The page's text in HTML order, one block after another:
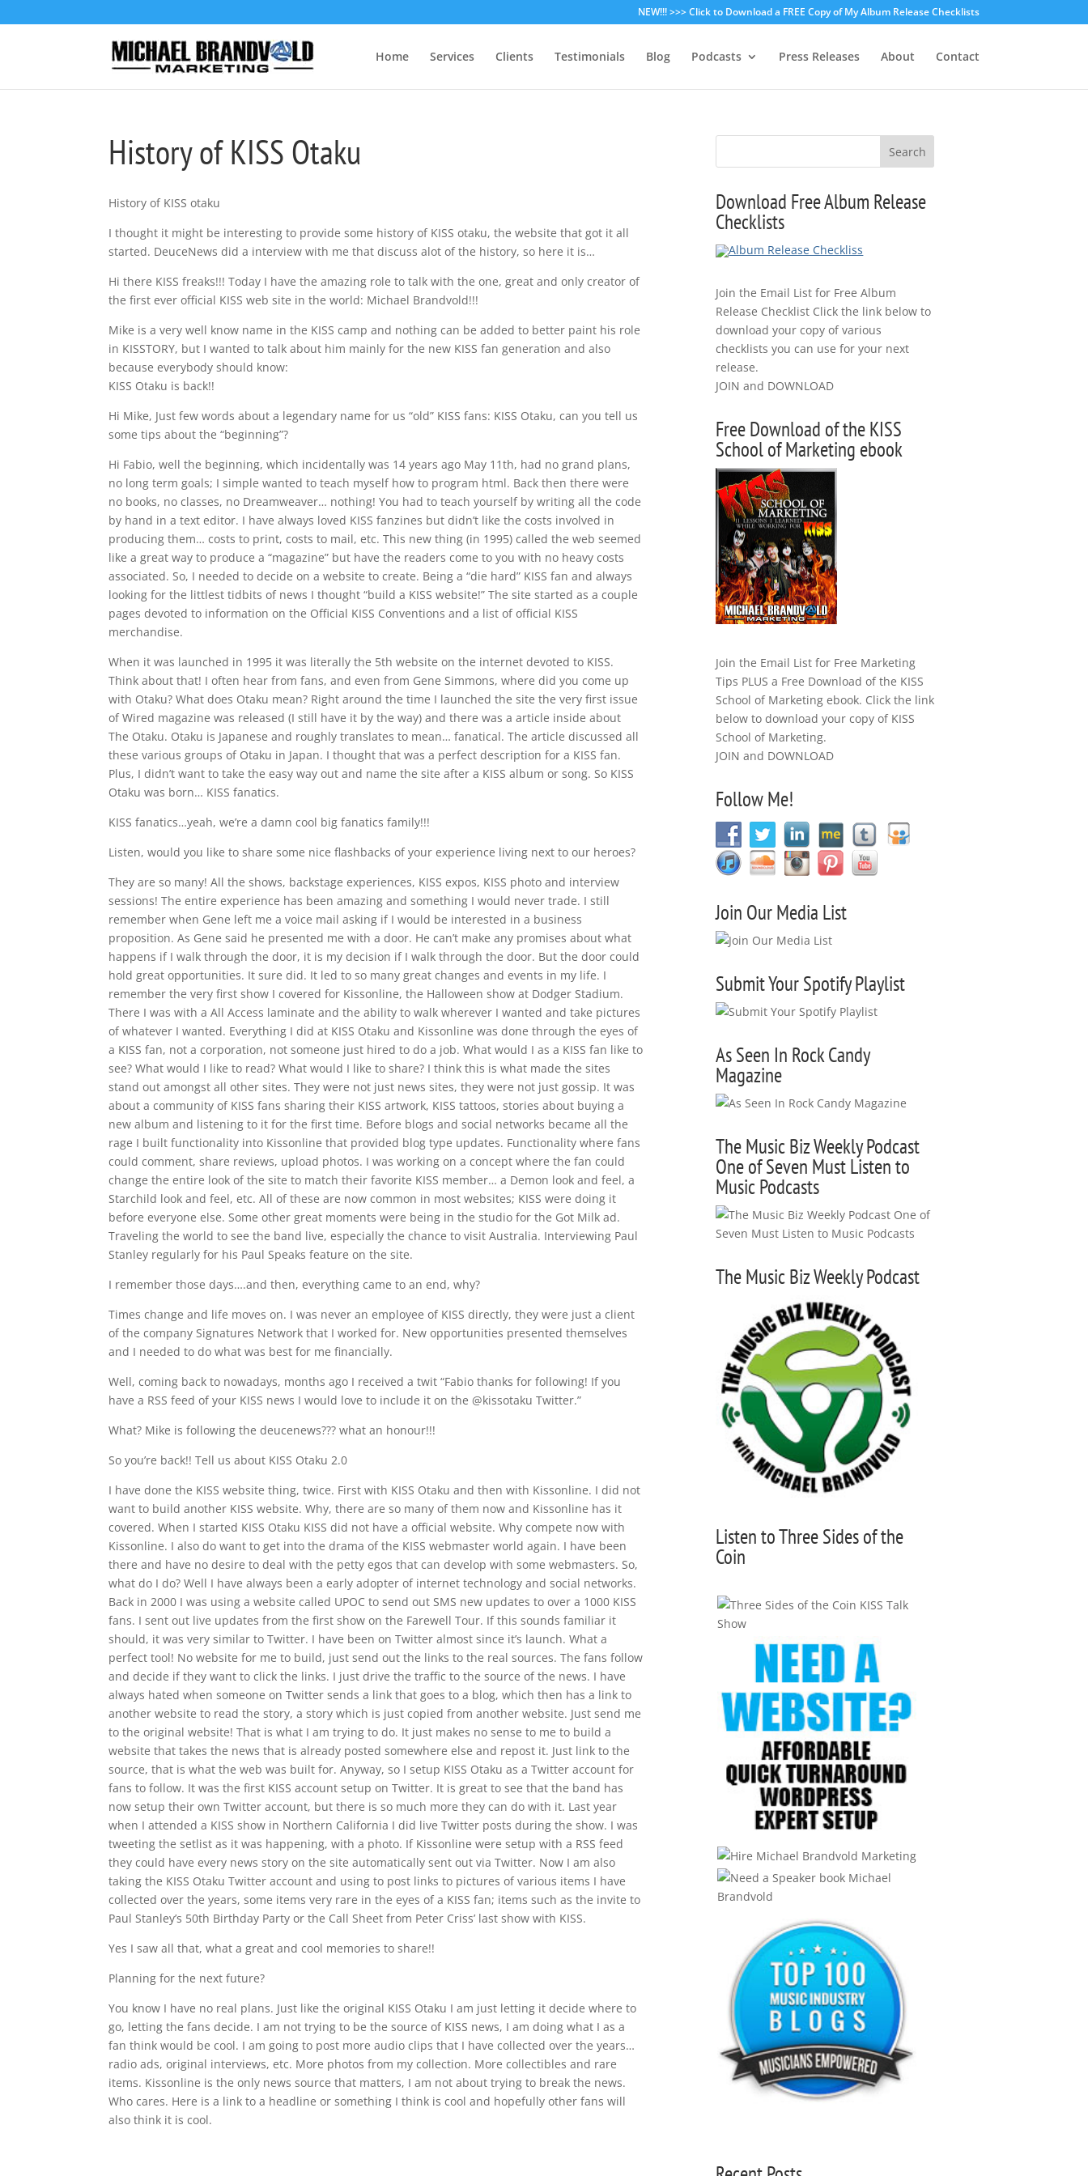
NEW!!! >>> Click to Download a FREE Copy of My Album Release Checklists
Home Services Clients Testimonials Blog Podcasts Press Releases About Contact
History of KISS Otaku
History of KISS otaku
I thought it might be interesting to provide some history of KISS otaku, the website that got it all
started. DeuceNews did a interview with me that discuss alot of the history, so here it is…
Hi there KISS freaks!!! Today I have the amazing role to talk with the one, great and only creator of
the first ever official KISS web site in the world: Michael Brandvold!!!
Mike is a very well know name in the KISS camp and nothing can be added to better paint his role
in KISSTORY, but I wanted to talk about him mainly for the new KISS fan generation and also
because everybody should know:
KISS Otaku is back!!
Hi Mike, Just few words about a legendary name for us “old” KISS fans: KISS Otaku, can you tell us
some tips about the “beginning”?
Hi Fabio, well the beginning, which incidentally was 14 years ago May 11th, had no grand plans,
no long term goals; I simple wanted to teach myself how to program html. Back then there were
no books, no classes, no Dreamweaver… nothing! You had to teach yourself by writing all the code
by hand in a text editor. I have always loved KISS fanzines but didn’t like the costs involved in
producing them… costs to print, costs to mail, etc. This new thing (in 1995) called the web seemed
like a great way to produce a “magazine” but have the readers come to you with no heavy costs
associated. So, I needed to decide on a website to create. Being a “die hard” KISS fan and always
looking for the littlest tidbits of news I thought “build a KISS website!” The site started as a couple
pages devoted to information on the Official KISS Conventions and a list of official KISS
merchandise.
When it was launched in 1995 it was literally the 5th website on the internet devoted to KISS.
Think about that! I often hear from fans, and even from Gene Simmons, where did you come up
with Otaku? What does Otaku mean? Right around the time I launched the site the very first issue
of Wired magazine was released (I still have it by the way) and there was a article inside about
The Otaku. Otaku is Japanese and roughly translates to mean… fanatical. The article discussed all
these various groups of Otaku in Japan. I thought that was a perfect description for a KISS fan.
Plus, I didn’t want to take the easy way out and name the site after a KISS album or song. So KISS
Otaku was born… KISS fanatics.
KISS fanatics…yeah, we’re a damn cool big fanatics family!!!
Listen, would you like to share some nice flashbacks of your experience living next to our heroes?
They are so many! All the shows, backstage experiences, KISS expos, KISS photo and interview
sessions! The entire experience has been amazing and something I would never trade. I still
remember when Gene left me a voice mail asking if I would be interested in a business
proposition. As Gene said he presented me with a door. He can’t make any promises about what
happens if I walk through the door, it is my decision if I walk through the door. But the door could
hold great opportunities. It sure did. It led to so many great changes and events in my life. I
remember the very first show I covered for Kissonline, the Halloween show at Dodger Stadium.
There I was with a All Access laminate and the ability to walk wherever I wanted and take pictures
of whatever I wanted. Everything I did at KISS Otaku and Kissonline was done through the eyes of
a KISS fan, not a corporation, not someone just hired to do a job. What would I as a KISS fan like to
see? What would I like to read? What would I like to share? I think this is what made the sites
stand out amongst all other sites. They were not just news sites, they were not just gossip. It was
about a community of KISS fans sharing their KISS artwork, KISS tattoos, stories about buying a
new album and listening to it for the first time. Before blogs and social networks became all the
rage I built functionality into Kissonline that provided blog type updates. Functionality where fans
could comment, share reviews, upload photos. I was working on a concept where the fan could
change the entire look of the site to match their favorite KISS member… a Demon look and feel, a
Starchild look and feel, etc. All of these are now common in most websites; KISS were doing it
before everyone else. Some other great moments were being in the studio for the Got Milk ad.
Traveling the world to see the band live, especially the chance to visit Australia. Interviewing Paul
Stanley regularly for his Paul Speaks feature on the site.
I remember those days….and then, everything came to an end, why?
Times change and life moves on. I was never an employee of KISS directly, they were just a client
of the company Signatures Network that I worked for. New opportunities presented themselves
and I needed to do what was best for me financially.
Well, coming back to nowadays, months ago I received a twit “Fabio thanks for following! If you
have a RSS feed of your KISS news I would love to include it on the @kissotaku Twitter.”
What? Mike is following the deucenews??? what an honour!!!
So you’re back!! Tell us about KISS Otaku 2.0
I have done the KISS website thing, twice. First with KISS Otaku and then with Kissonline. I did not
want to build another KISS website. Why, there are so many of them now and Kissonline has it
covered. When I started KISS Otaku KISS did not have a official website. Why compete now with
Kissonline. I also do want to get into the drama of the KISS webmaster world again. I have been
there and have no desire to deal with the petty egos that can develop with some webmasters. So,
what do I do? Well I have always been a early adopter of internet technology and social networks.
Back in 2000 I was using a website called UPOC to send out SMS new updates to over a 1000 KISS
fans. I sent out live updates from the first show on the Farewell Tour. If this sounds familiar it
should, it was very similar to Twitter. I have been on Twitter almost since it’s launch. What a
perfect tool! No website for me to build, just send out the links to the real sources. The fans follow
and decide if they want to click the links. I just drive the traffic to the source of the news. I have
always hated when someone on Twitter sends a link that goes to a blog, which then has a link to
another website to read the story, a story which is just copied from another website. Just send me
to the original website! That is what I am trying to do. It just makes no sense to me to build a
website that takes the news that is already posted somewhere else and repost it. Just link to the
source, that is what the web was built for. Anyway, so I setup KISS Otaku as a Twitter account for
fans to follow. It was the first KISS account setup on Twitter. It is great to see that the band has
now setup their own Twitter account, but there is so much more they can do with it. Last year
when I attended a KISS show in Northern California I did live Twitter posts during the show. I was
tweeting the setlist as it was happening, with a photo. If Kissonline were setup with a RSS feed
they could have every news story on the site automatically sent out via Twitter. Now I am also
taking the KISS Otaku Twitter account and using to post links to pictures of various items I have
collected over the years, some items very rare in the eyes of a KISS fan; items such as the invite to
Paul Stanley’s 50th Birthday Party or the Call Sheet from Peter Criss’ last show with KISS.
Yes I saw all that, what a great and cool memories to share!!
Planning for the next future?
You know I have no real plans. Just like the original KISS Otaku I am just letting it decide where to
go, letting the fans decide. I am not trying to be the source of KISS news, I am doing what I as a
fan think would be cool. I am going to post more audio clips that I have collected over the years…
radio ads, original interviews, etc. More photos from my collection. More collectibles and rare
items. Kissonline is the only news source that matters, I am not about trying to break the news.
Who cares. Here is a link to a headline or something I think is cool and hopefully other fans will
also think it is cool.
Download Free Album Release
Checklists
Join the Email List for Free Album
Release Checklist Click the link below to
download your copy of various
checklists you can use for your next
release.
JOIN and DOWNLOAD
Free Download of the KISS
School of Marketing ebook
Join the Email List for Free Marketing
Tips PLUS a Free Download of the KISS
School of Marketing ebook. Click the link
below to download your copy of KISS
School of Marketing.
JOIN and DOWNLOAD
Follow Me!
Join Our Media List
Submit Your Spotify Playlist
As Seen In Rock Candy
Magazine
The Music Biz Weekly Podcast
One of Seven Must Listen to
Music Podcasts
The Music Biz Weekly Podcast
Listen to Three Sides of the
Coin